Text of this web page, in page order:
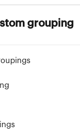
grouping